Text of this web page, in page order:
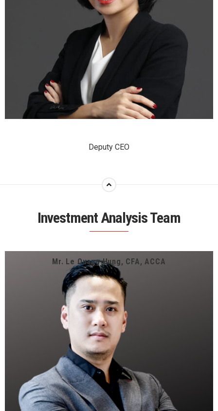
Deputy CEO
Investment Analysis Team
Mr. Le Quang Hung, CFA, ACCA